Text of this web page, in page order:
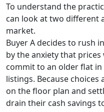
To understand the
can look at two different
market.
Buyer A decides to rush
by the anxiety that
commit to an older flat
listings. Because
on the floor plan and
drain their cash savings